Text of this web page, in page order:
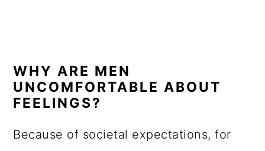
WHY ARE MEN
UNCOMFORTABLE ABOUT
FEELINGS?
Because of societal expectations, for